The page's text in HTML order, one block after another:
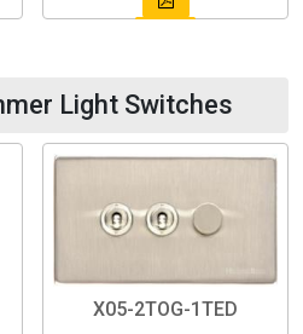
Light Switches
X05-2TOG-1TED